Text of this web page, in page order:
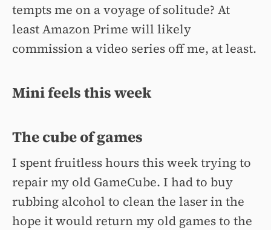
tempts me on a voyage of solitude? At
least Amazon Prime will likely
commission a video series off me, at least.
Mini feels this week
The cube of games
I spent fruitless hours this week trying to
repair my old GameCube. I had to buy
rubbing alcohol to clean the laser in the
hope it would return my old games to the